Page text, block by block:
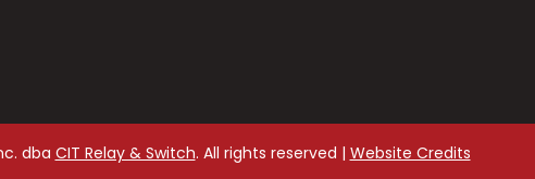
dba CIT Relay & Switch. All rights reserved | Website Credits